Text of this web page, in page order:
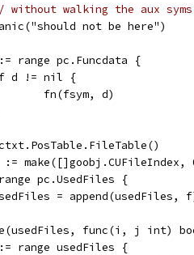
without walking the aux
panic("should not be here")
range pc.Funcdata {
if d != nil {
			fn(fsym, d)
:= make([]goobj.CUFileIndex,
pc.UsedFiles {
usedFiles = append(usedFiles,
func(i, j int)
range usedFiles {